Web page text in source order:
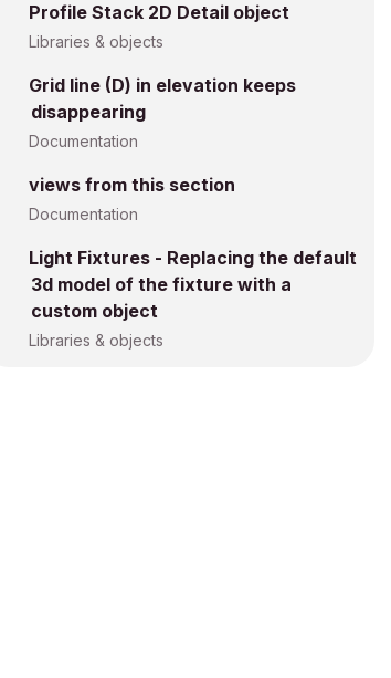
Profile Stack 2D Detail object
Libraries & objects
Grid line (D) in elevation keeps
disappearing
Documentation
views from this section
Documentation
Light Fixtures - Replacing the default
3d model of the fixture with a
custom object
Libraries & objects